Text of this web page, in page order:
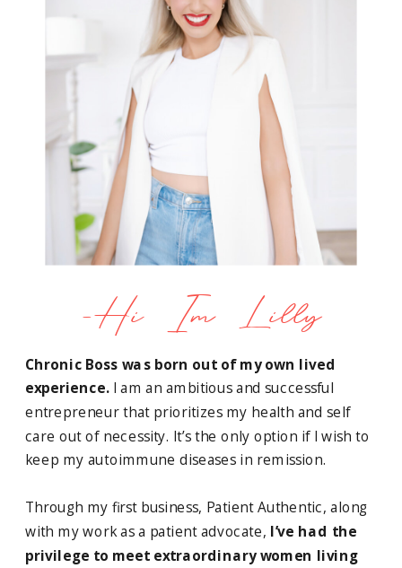
-Hi Im Lilly
Chronic Boss was born out of my own lived
experience.I am an ambitious and successful
entrepreneur that prioritizes my health and self
care out of necessity. It’s the only option if I wish to
keep my autoimmune diseases in remission.
Through my first business, Patient Authentic, along
with my work as a patient advocate, I’ve had the
privilege to meet extraordinary women living